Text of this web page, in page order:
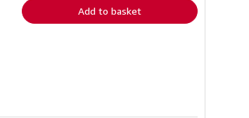
Add to basket